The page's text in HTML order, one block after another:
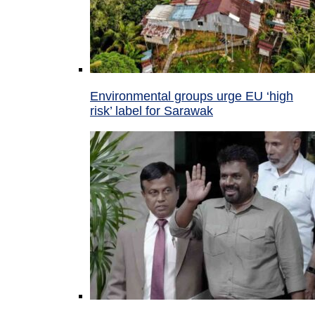
Environmental groups urge EU ‘high
risk’ label for Sarawak